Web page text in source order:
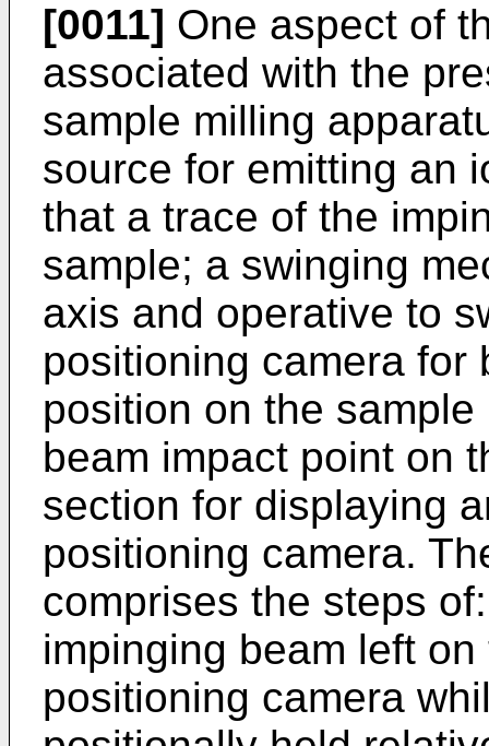
[0011] One aspect of
associated with the
sample milling
source for emitting an
that a trace of the
sample; a swinging
axis and operative to
positioning camera for
position on the
beam impact point on
section for displaying
positioning camera.
comprises the steps
impinging beam left
positioning camera